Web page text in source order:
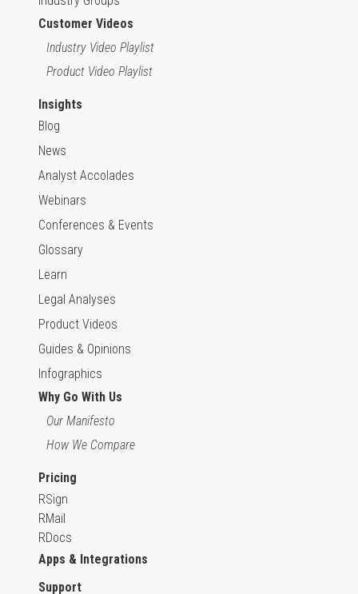
Customer Videos
Industry Video Playlist
Product Video Playlist
Insights
Blog
News
Analyst Accolades
Webinars
Conferences & Events
Glossary
Learn
Legal Analyses
Product Videos
Guides & Opinions
Infographics
Why Go With Us
Our Manifesto
How We Compare
Pricing
RSign
RMail
RDocs
Apps & Integrations
Support